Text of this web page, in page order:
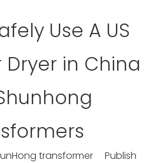
Use A US
Dryer in China
transformer Publish